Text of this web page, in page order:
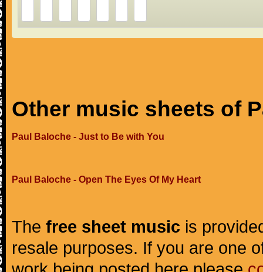
Other music sheets of
Paul Baloche - Just to Be with You
Paul Baloche - Open The Eyes Of My Heart
The free sheet music is
resale purposes. If you are one